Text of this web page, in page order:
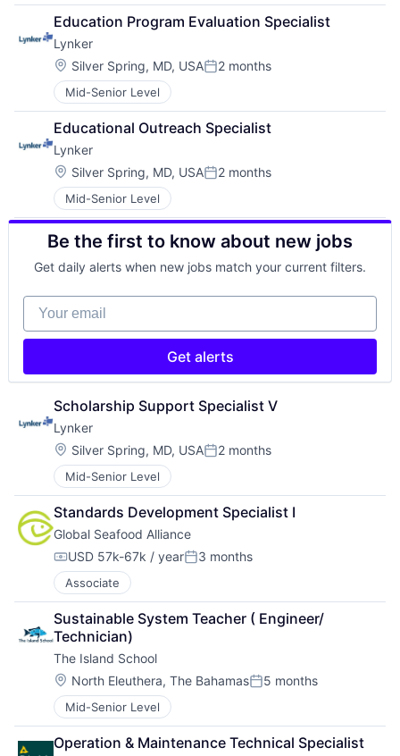
Education Program Evaluation Specialist
Lynker
Location:
Silver Spring, MD, USAPosted:
2 months
Mid-Senior Level
Educational Outreach Specialist
Lynker
Location:
Silver Spring, MD, USAPosted:
2 months
Mid-Senior Level
Be the first to know about new jobs
Get daily alerts when new jobs match your current filters.
Your email
Get alerts
Scholarship Support Specialist V
Lynker
Location:
Silver Spring, MD, USAPosted:
2 months
Mid-Senior Level
Standards Development Specialist I
Global Seafood Alliance
Compensation:
USD 57k-67k / yearPosted:
3 months
Associate
Sustainable System Teacher ( Engineer/
Technician)
The Island School
Location:
North Eleuthera, The BahamasPosted:
5 months
Mid-Senior Level
Operation & Maintenance Technical Specialist